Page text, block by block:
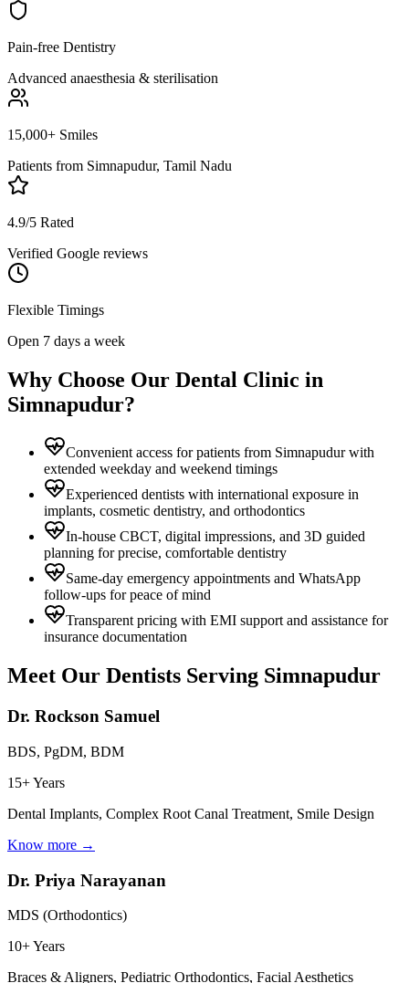
Pain-free Dentistry
Advanced anaesthesia & sterilisation
15,000+ Smiles
Patients from Simnapudur, Tamil Nadu
4.9/5 Rated
Verified Google reviews
Flexible Timings
Open 7 days a week
Why Choose Our Dental Clinic in
Simnapudur?
Convenient access for patients from Simnapudur with
extended weekday and weekend timings
Experienced dentists with international exposure in
implants, cosmetic dentistry, and orthodontics
In-house CBCT, digital impressions, and 3D guided
planning for precise, comfortable dentistry
Same-day emergency appointments and WhatsApp
follow-ups for peace of mind
Transparent pricing with EMI support and assistance for
insurance documentation
Meet Our Dentists Serving Simnapudur
Dr. Rockson Samuel
BDS, PgDM, BDM
15+ Years
Dental Implants, Complex Root Canal Treatment, Smile Design
Know more →
Dr. Priya Narayanan
MDS (Orthodontics)
10+ Years
Braces & Aligners, Pediatric Orthodontics, Facial Aesthetics